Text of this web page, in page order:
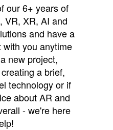
our 6+ years of
VR, XR, AI and
and have a
you anytime
new project,
a brief,
technology or if
about AR and
- we're here